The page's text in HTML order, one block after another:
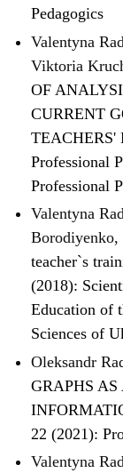
Pedagogics
Valentyna
Viktoria
OF
CURRENT
Professional
Professional
Valentyna
Borodiyenko,
teacher`s
(2018):
Education of
Sciences of
Oleksandr
GRAPHS AS
22 (2021):
Valentyna